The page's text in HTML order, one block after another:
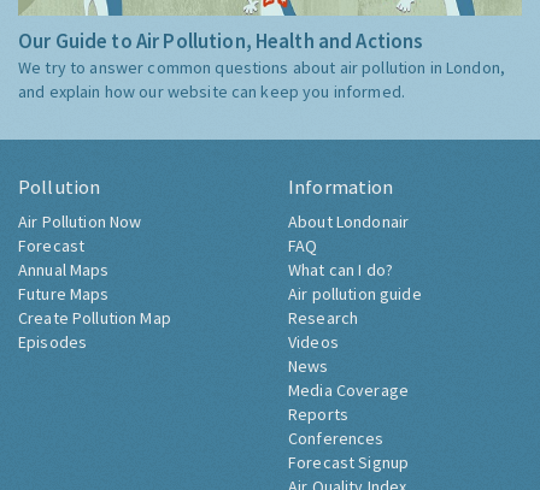
Our Guide to Air Pollution, Health and Actions
We try to answer common questions about air pollution in London,
and explain how our website can keep you informed.
Pollution
Air Pollution Now
Forecast
Annual Maps
Future Maps
Create Pollution Map
Episodes
Information
About Londonair
FAQ
What can I do?
Air pollution guide
Research
Videos
News
Media Coverage
Reports
Conferences
Forecast Signup